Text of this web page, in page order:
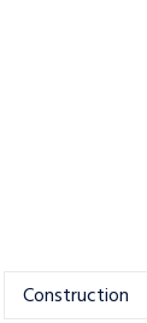
Construction